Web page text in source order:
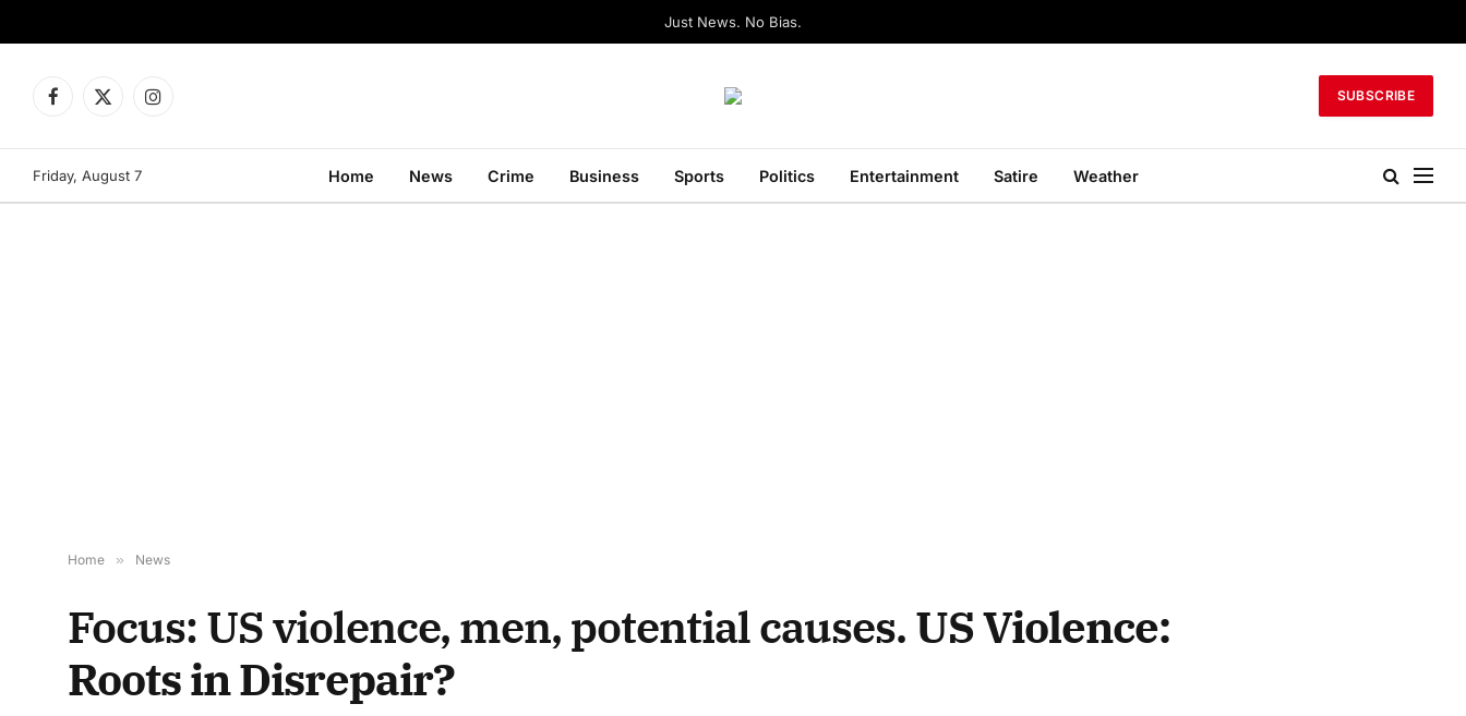
Just News. No Bias.
Facebook
X
Instagram
SUBSCRIBE
Friday, August 7 Home News Crime Business Sports Politics Entertainment Satire Weather
Home » News
Focus: US violence, men, potential causes.US Violence:
Roots in Disrepair?